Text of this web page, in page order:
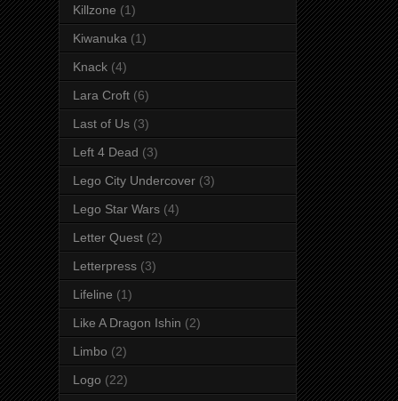
Killzone (1)
Kiwanuka (1)
Knack (4)
Lara Croft (6)
Last of Us (3)
Left 4 Dead (3)
Lego City Undercover (3)
Lego Star Wars (4)
Letter Quest (2)
Letterpress (3)
Lifeline (1)
Like A Dragon Ishin (2)
Limbo (2)
Logo (22)